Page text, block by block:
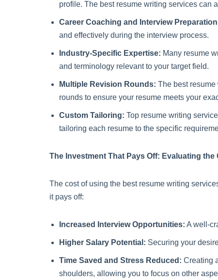
profile. The best resume writing services can
Career Coaching and Interview
and effectively during the interview process.
Industry-Specific Expertise: Many resume
and terminology relevant to your target field.
Multiple Revision Rounds: The best
rounds to ensure your resume meets your
Custom Tailoring: Top resume writing
tailoring each resume to the specific
The Investment That Pays Off: Evaluating
The cost of using the best resume writing
it pays off:
Increased Interview Opportunities: A well-
Higher Salary Potential: Securing your
Time Saved and Stress Reduced: Creating
shoulders, allowing you to focus on other